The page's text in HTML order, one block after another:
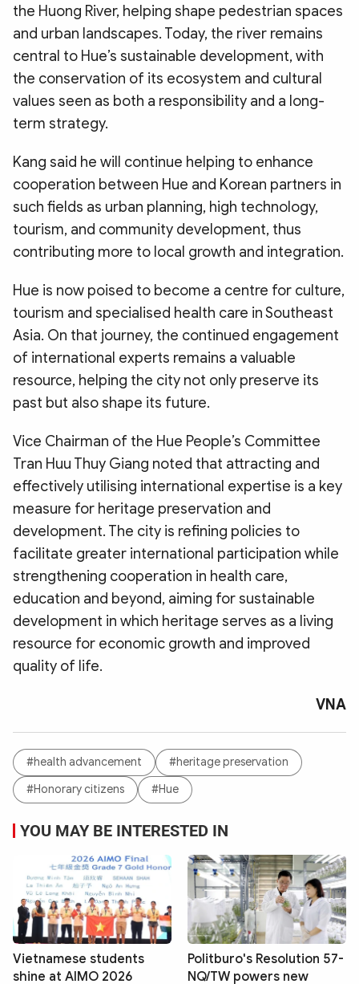
the Huong River, helping shape pedestrian spaces
and urban landscapes. Today, the river remains
central to Hue’s sustainable development, with
the conservation of its ecosystem and cultural
values seen as both a responsibility and a long-
term strategy.
​Kang said he will continue helping to enhance
cooperation between Hue and Korean partners in
such fields as urban planning, high technology,
tourism, and community development, thus
contributing more to local growth and integration.
​Hue is now poised to become a centre for culture,
tourism and specialised health care in Southeast
Asia. On that journey, the continued engagement
of international experts remains a valuable
resource, helping the city not only preserve its
past but also shape its future.
​Vice Chairman of the Hue People’s Committee
Tran Huu Thuy Giang noted that attracting and
effectively utilising international expertise is a key
measure for heritage preservation and
development. The city is refining policies to
facilitate greater international participation while
strengthening cooperation in health care,
education and beyond, aiming for sustainable
development in which heritage serves as a living
resource for economic growth and improved
quality of life.
VNA
#health advancement
#heritage preservation
#Honorary citizens
#Hue
YOU MAY BE INTERESTED IN
Vietnamese students
shine at AIMO 2026
Politburo's Resolution 57-
NQ/TW powers new